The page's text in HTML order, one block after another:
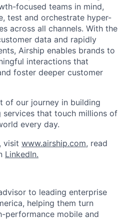
focused teams in mind,
test and orchestrate hyper-
across all channels. With the
data and rapidly
Airship enables brands to
interactions that
foster deeper customer
of our journey in building
services that touch millions of
every day.
visit www.airship.com, read
LinkedIn.
to leading enterprise
helping them turn
performance mobile and